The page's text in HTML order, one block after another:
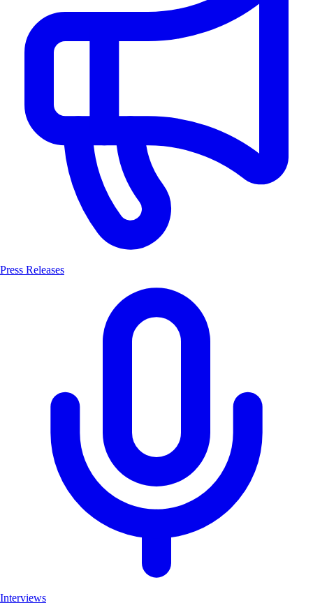
Press Releases
Interviews